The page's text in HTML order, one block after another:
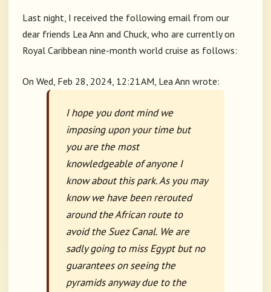
Last night, I received the following email from our
dear friends Lea Ann and Chuck, who are currently on
Royal Caribbean nine-month world cruise as follows:
On Wed, Feb 28, 2024, 12:21 AM, Lea Ann wrote:
I hope you dont mind we
imposing upon your time but
you are the most
knowledgeable of anyone I
know about this park. As you may
know we have been rerouted
around the African route to
avoid the Suez Canal. We are
sadly going to miss Egypt but no
guarantees on seeing the
pyramids anyway due to the